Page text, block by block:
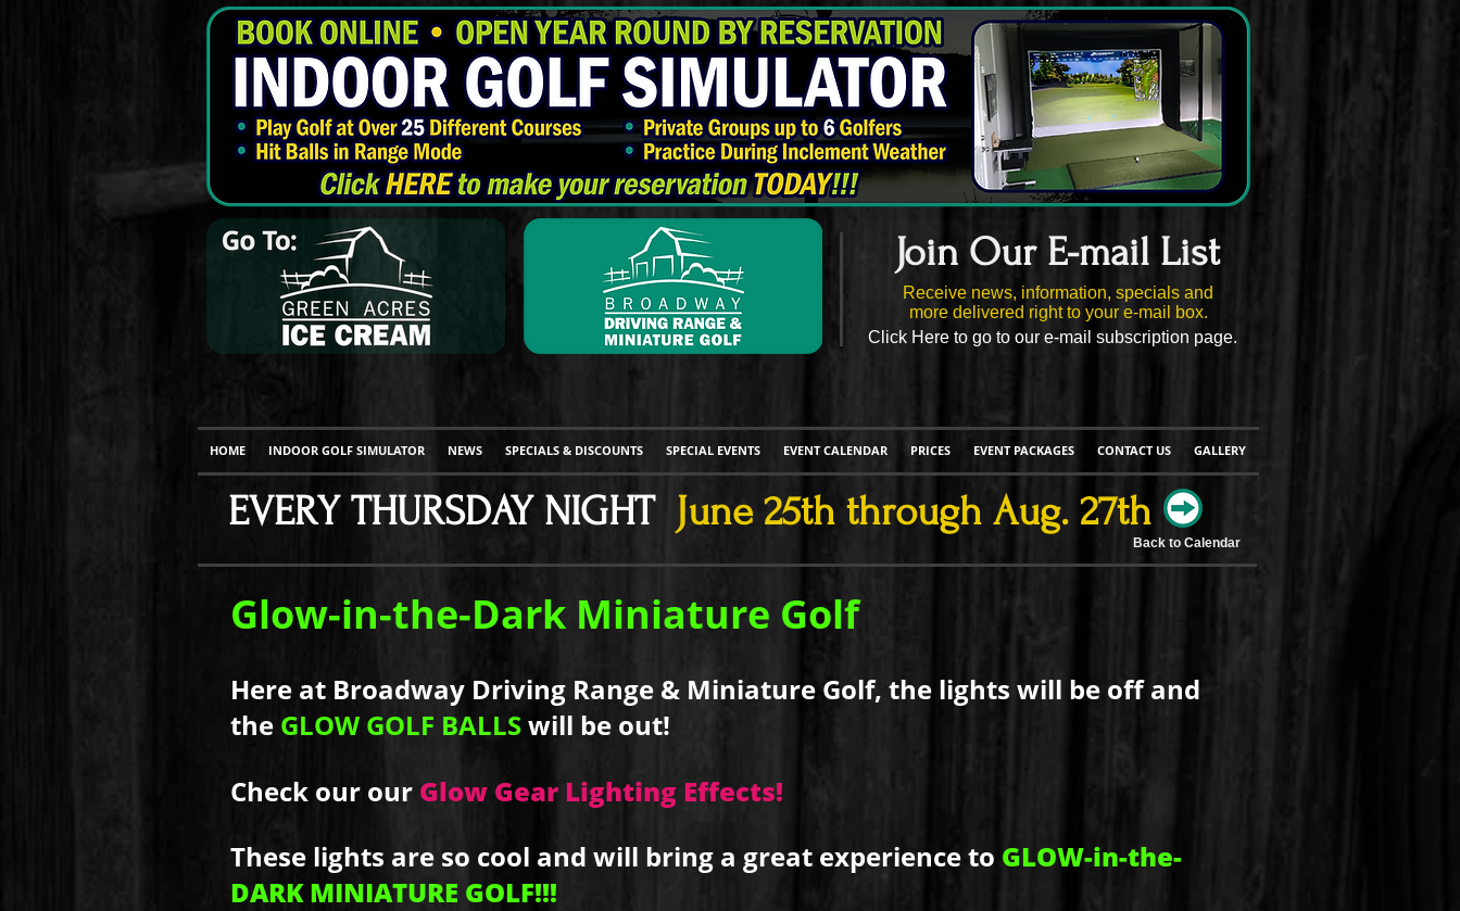
Join Our E-mail List
Receive news, information, specials and
more delivered right to your e-mail box.
Click Here to go to our e-mail subscription page.
HOME INDOOR GOLF SIMULATOR NEWS SPECIALS & DISCOUNTS SPECIAL EVENTS EVENT CALENDAR PRICES EVENT PACKAGES CONTACT US GALLERY
EVERY THURSDAY NIGHT June 25th through Aug. 27th
Back to Calendar
Glow-in-the-Dark Miniature Golf
Here at Broadway Driving Range & Miniature Golf, the lights will be off and
the GLOW GOLF BALLSwill be out!
Check our our Glow Gear Lighting Effects!
These lights are so cool and will bring a great experience to GLOW-in-the-
DARK MINIATURE GOLF!!!